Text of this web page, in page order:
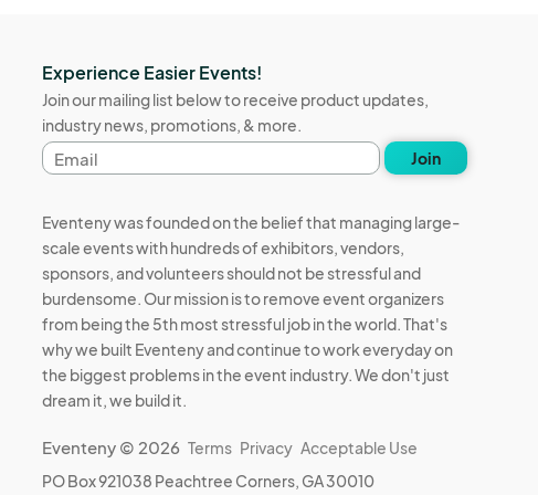
Experience Easier Events!
Join our mailing list below to receive product updates,
industry news, promotions, & more.
Email
address
Join
Eventeny was founded on the belief that managing large-
scale events with hundreds of exhibitors, vendors,
sponsors, and volunteers should not be stressful and
burdensome. Our mission is to remove event organizers
from being the 5th most stressful job in the world. That's
why we built Eventeny and continue to work everyday on
the biggest problems in the event industry. We don't just
dream it, we build it.
Eventeny © 2026 Terms Privacy Acceptable Use
PO Box 921038 Peachtree Corners, GA 30010